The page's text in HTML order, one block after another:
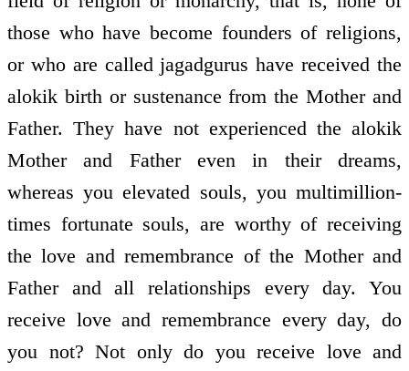
those who have become founders of religions,
or who are called jagadgurus have received the
alokik birth or sustenance from the Mother and
Father. They have not experienced the alokik
Mother and Father even in their dreams,
whereas you elevated souls, you multimillion-
times fortunate souls, are worthy of receiving
the love and remembrance of the Mother and
Father and all relationships every day. You
receive love and remembrance every day, do
you not? Not only do you receive love and